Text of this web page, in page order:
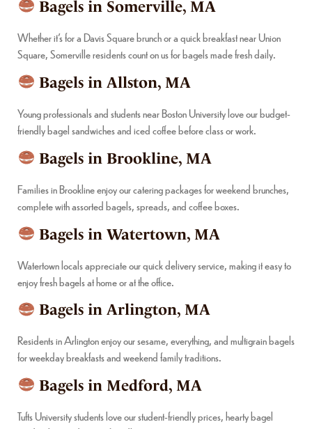
Bagels in Somerville, MA
Whether it’s for a Davis Square brunch or a quick breakfast near Union
Square, Somerville residents count on us for bagels made fresh daily.
Bagels in Allston, MA
Young professionals and students near Boston University love our budget-
friendly bagel sandwiches and iced coffee before class or work.
Bagels in Brookline, MA
Families in Brookline enjoy our catering packages for weekend brunches,
complete with assorted bagels, spreads, and coffee boxes.
Bagels in Watertown, MA
Watertown locals appreciate our quick delivery service, making it easy to
enjoy fresh bagels at home or at the office.
Bagels in Arlington, MA
Residents in Arlington enjoy our sesame, everything, and multigrain bagels
for weekday breakfasts and weekend family traditions.
Bagels in Medford, MA
Tufts University students love our student-friendly prices, hearty bagel